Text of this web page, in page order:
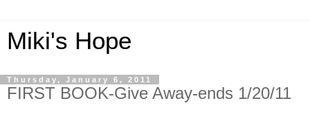
Miki's Hope
Thursday, January 6, 2011
FIRST BOOK-Give Away-ends 1/20/11